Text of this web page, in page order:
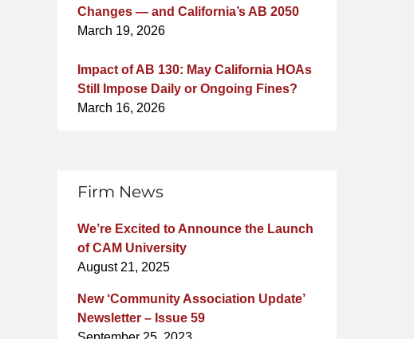
Changes — and California’s AB 2050
March 19, 2026
Impact of AB 130: May California HOAs
Still Impose Daily or Ongoing Fines?
March 16, 2026
Firm News
We’re Excited to Announce the Launch
of CAM University
August 21, 2025
New ‘Community Association Update’
Newsletter – Issue 59